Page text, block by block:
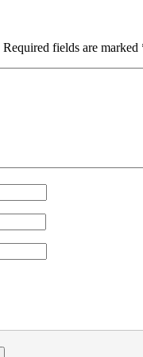
Required fields are marked